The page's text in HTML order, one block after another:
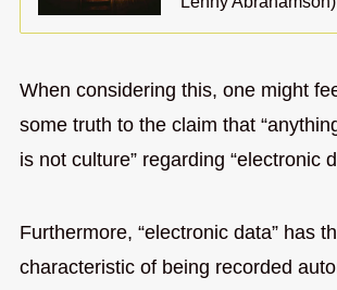
When considering this, one might
some truth to the claim that
is not culture” regarding “electronic
Furthermore, “electronic data” has
characteristic of being recorded